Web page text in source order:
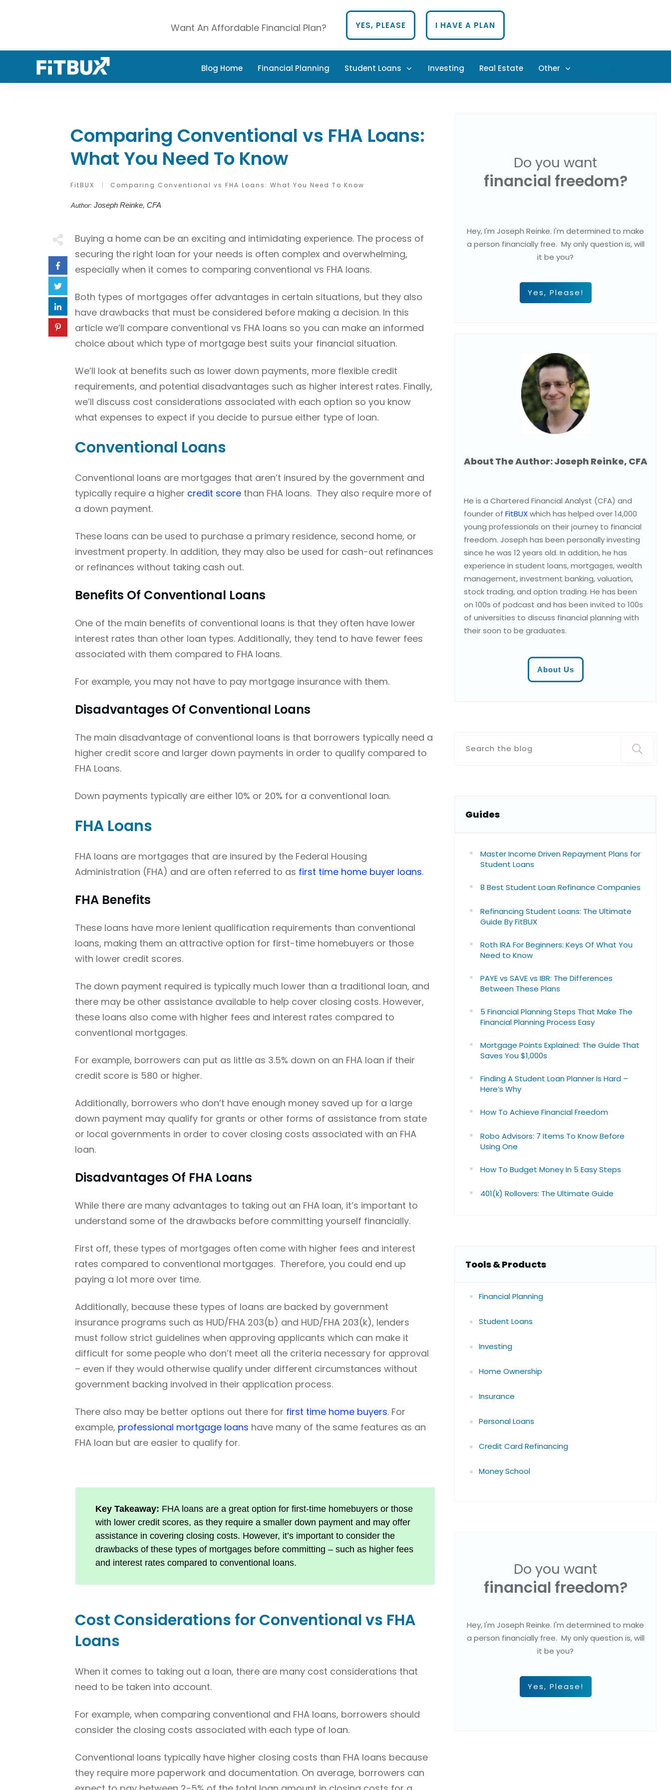
Want An Affordable Financial Plan? YES, PLEASE I HAVE A PLAN
Blog Home Financial Planning Student Loans Investing Real Estate Other
Comparing Conventional vs FHA Loans:
What You Need To Know
FitBUX | Comparing Conventional vs FHA Loans: What You Need To Know
Author: Joseph Reinke, CFA
Buying a home can be an exciting and intimidating experience. The process of
securing the right loan for your needs is often complex and overwhelming,
especially when it comes to comparing conventional vs FHA loans.
Both types of mortgages offer advantages in certain situations, but they also
have drawbacks that must be considered before making a decision. In this
article we’ll compare conventional vs FHA loans so you can make an informed
choice about which type of mortgage best suits your financial situation.
We’ll look at benefits such as lower down payments, more flexible credit
requirements, and potential disadvantages such as higher interest rates. Finally,
we’ll discuss cost considerations associated with each option so you know
what expenses to expect if you decide to pursue either type of loan.
Conventional Loans
Conventional loans are mortgages that aren’t insured by the government and
typically require a higher credit score than FHA loans. They also require more of
a down payment.
These loans can be used to purchase a primary residence, second home, or
investment property. In addition, they may also be used for cash-out refinances
or refinances without taking cash out.
Benefits Of Conventional Loans
One of the main benefits of conventional loans is that they often have lower
interest rates than other loan types. Additionally, they tend to have fewer fees
associated with them compared to FHA loans.
For example, you may not have to pay mortgage insurance with them.
Disadvantages Of Conventional Loans
The main disadvantage of conventional loans is that borrowers typically need a
higher credit score and larger down payments in order to qualify compared to
FHA Loans.
Down payments typically are either 10% or 20% for a conventional loan.
FHA Loans
FHA loans are mortgages that are insured by the Federal Housing
Administration (FHA) and are often referred to as first time home buyer loans.
FHA Benefits
These loans have more lenient qualification requirements than conventional
loans, making them an attractive option for first-time homebuyers or those
with lower credit scores.
The down payment required is typically much lower than a traditional loan, and
there may be other assistance available to help cover closing costs. However,
these loans also come with higher fees and interest rates compared to
conventional mortgages.
For example, borrowers can put as little as 3.5% down on an FHA loan if their
credit score is 580 or higher.
Additionally, borrowers who don’t have enough money saved up for a large
down payment may qualify for grants or other forms of assistance from state
or local governments in order to cover closing costs associated with an FHA
loan.
Disadvantages Of FHA Loans
While there are many advantages to taking out an FHA loan, it’s important to
understand some of the drawbacks before committing yourself financially.
First off, these types of mortgages often come with higher fees and interest
rates compared to conventional mortgages. Therefore, you could end up
paying a lot more over time.
Additionally, because these types of loans are backed by government
insurance programs such as HUD/FHA 203(b) and HUD/FHA 203(k), lenders
must follow strict guidelines when approving applicants which can make it
difficult for some people who don’t meet all the criteria necessary for approval
– even if they would otherwise qualify under different circumstances without
government backing involved in their application process.
There also may be better options out there for first time home buyers. For
example, professional mortgage loans have many of the same features as an
FHA loan but are easier to qualify for.
Key Takeaway: FHA loans are a great option for first-time homebuyers or those
with lower credit scores, as they require a smaller down payment and may offer
assistance in covering closing costs. However, it’s important to consider the
drawbacks of these types of mortgages before committing – such as higher fees
and interest rates compared to conventional loans.
Cost Considerations for Conventional vs FHA
Loans
When it comes to taking out a loan, there are many cost considerations that
need to be taken into account.
For example, when comparing conventional and FHA loans, borrowers should
consider the closing costs associated with each type of loan.
Conventional loans typically have higher closing costs than FHA loans because
they require more paperwork and documentation. On average, borrowers can
Do you want
financial freedom?
Hey, I'm Joseph Reinke. I'm determined to make
a person financially free. My only question is, will
it be you?
Yes, Please!
About The Author: Joseph Reinke, CFA
He is a Chartered Financial Analyst (CFA) and
founder of FitBUXwhich has helped over 14,000
young professionals on their journey to financial
freedom. Joseph has been personally investing
since he was 12 years old. In addition, he has
experience in student loans, mortgages, wealth
management, investment banking, valuation,
stock trading, and option trading. He has been
on 100s of podcast and has been invited to 100s
of universities to discuss financial planning with
their soon to be graduates.
About Us
Guides
Master Income Driven Repayment Plans for
Student Loans
8 Best Student Loan Refinance Companies
Refinancing Student Loans: The Ultimate
Guide By FitBUX
Roth IRA For Beginners: Keys Of What You
Need to Know
PAYE vs SAVE vs IBR: The Differences
Between These Plans
5 Financial Planning Steps That Make The
Financial Planning Process Easy
Mortgage Points Explained: The Guide That
Saves You $1,000s
Finding A Student Loan Planner Is Hard –
Here’s Why
How To Achieve Financial Freedom
Robo Advisors: 7 Items To Know Before
Using One
How To Budget Money In 5 Easy Steps
401(k) Rollovers: The Ultimate Guide
Tools & Products
Financial Planning
Student Loans
Investing
Home Ownership
Insurance
Personal Loans
Credit Card Refinancing
Money School
Do you want
financial freedom?
Hey, I'm Joseph Reinke. I'm determined to make
a person financially free. My only question is, will
it be you?
Yes, Please!